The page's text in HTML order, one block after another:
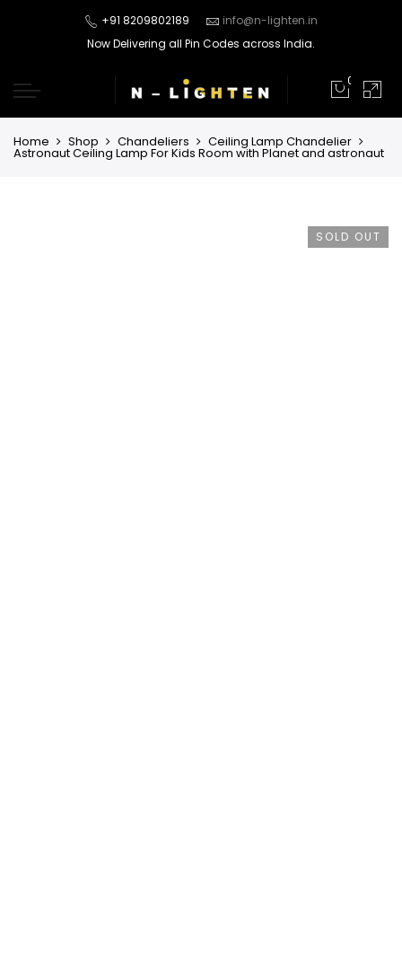
+91 8209802189
info@n-lighten.in
Now Delivering all Pin Codes across India.
0
Home Shop Chandeliers Ceiling Lamp Chandelier
Astronaut Ceiling Lamp For Kids Room with Planet and astronaut
SOLD OUT